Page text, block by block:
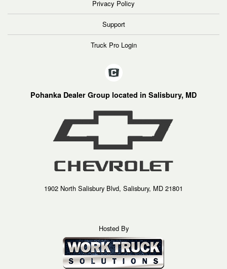
Privacy Policy
Support
Truck Pro Login
Pohanka Dealer Group located in Salisbury, MD
1902 North Salisbury Blvd, Salisbury, MD 21801
Hosted By